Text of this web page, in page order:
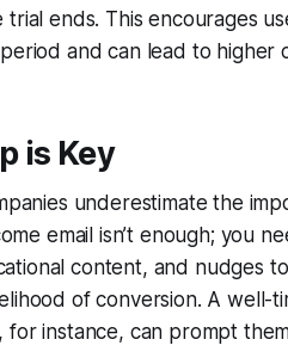
ends. This encourages
and can lead to higher
is Key
underestimate the
email isn’t enough; you
content, and nudges
of conversion. A well-
for instance, can prompt